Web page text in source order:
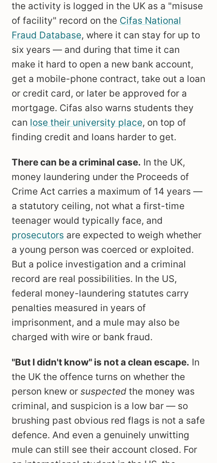
the activity is logged in the UK as a "misuse
of facility" record on the Cifas National
Fraud Database, where it can stay for up to
six years — and during that time it can
make it hard to open a new bank account,
get a mobile-phone contract, take out a loan
or credit card, or later be approved for a
mortgage. Cifas also warns students they
can lose their university place, on top of
finding credit and loans harder to get.
There can be a criminal case. In the UK,
money laundering under the Proceeds of
Crime Act carries a maximum of 14 years —
a statutory ceiling, not what a first-time
teenager would typically face, and
prosecutors are expected to weigh whether
a young person was coerced or exploited.
But a police investigation and a criminal
record are real possibilities. In the US,
federal money-laundering statutes carry
penalties measured in years of
imprisonment, and a mule may also be
charged with wire or bank fraud.
"But I didn't know" is not a clean escape. In
the UK the offence turns on whether the
person knew or suspected the money was
criminal, and suspicion is a low bar — so
brushing past obvious red flags is not a safe
defence. And even a genuinely unwitting
mule can still see their account closed. For